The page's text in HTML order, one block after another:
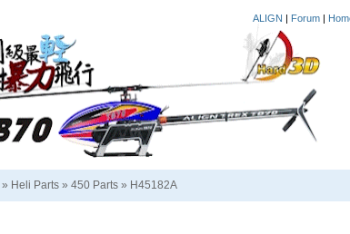
ALIGN | Forum |
» Heli Parts » 450 Parts » H45182A